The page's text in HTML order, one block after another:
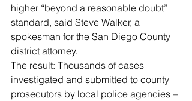
higher “beyond a reasonable doubt”
standard, said Steve Walker, a
spokesman for the San Diego County
district attorney.
The result: Thousands of cases
investigated and submitted to county
prosecutors by local police agencies –